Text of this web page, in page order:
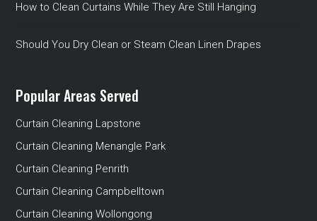
How to Clean Curtains While They Are Still Hanging
Should You Dry Clean or Steam Clean Linen Drapes
Popular Areas Served
Curtain Cleaning Lapstone
Curtain Cleaning Menangle Park
Curtain Cleaning Penrith
Curtain Cleaning Campbelltown
Curtain Cleaning Wollongong